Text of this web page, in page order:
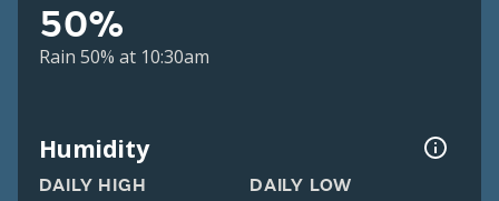
50%
Rain 50% at 10:30am
Humidity
DAILY HIGH DAILY LOW